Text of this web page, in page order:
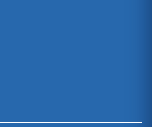
Hispanic Women
of which is attributed to - or
cards are women. That,